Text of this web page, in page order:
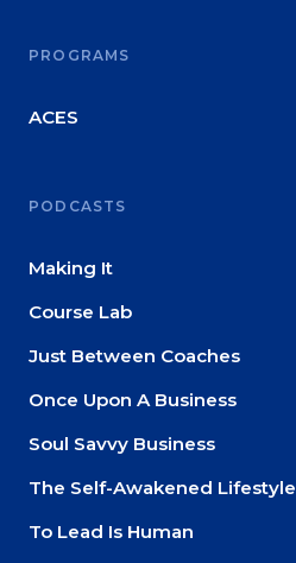
PROGRAMS
ACES
PODCASTS
Making It
Course Lab
Just Between Coaches
Once Upon A Business
Soul Savvy Business
The Self-Awakened Lifestyle
To Lead Is Human